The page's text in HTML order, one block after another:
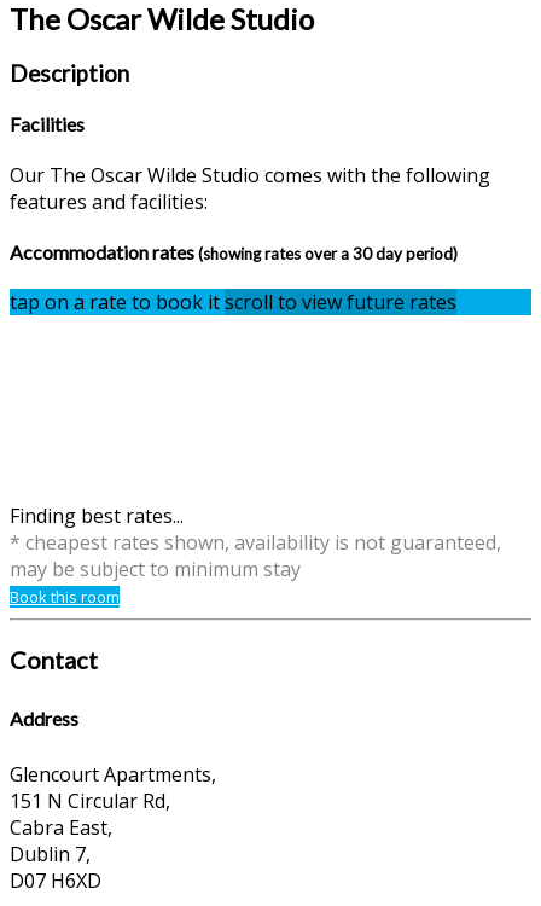
The Oscar Wilde Studio
Description
Facilities
Our The Oscar Wilde Studio comes with the following
features and facilities:
Accommodation rates(showing rates over a 30 day period)
tap on a rate to book itscroll to view future rates
Finding best rates...
* cheapest rates shown, availability is not guaranteed,
may be subject to minimum stay
Book this room
Contact
Address
Glencourt Apartments,
151 N Circular Rd,
Cabra East,
Dublin 7,
D07 H6XD